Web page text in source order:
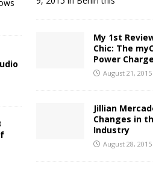
My 1st
Chic: The
Power
August 21, 2015
Jillian
Changes in
Industry
August 28, 2015